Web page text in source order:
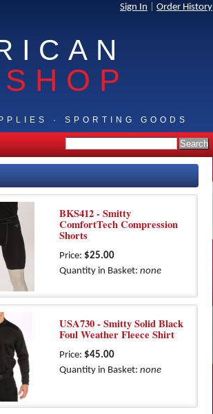
Sign In Order History
· SPORTING GOODS
BKS412 - Smitty
ComfortTech Compression
Shorts
Price: $25.00
Quantity in Basket: none
USA730 - Smitty Solid Black
Foul Weather Fleece Shirt
Price: $45.00
Quantity in Basket: none